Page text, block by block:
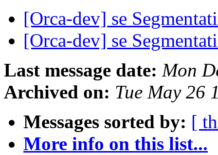
[Orca-dev] se
[Orca-dev] se
Last message date: Mon
Archived on: Tue May 26
Messages sorted by: [
More info on this list...